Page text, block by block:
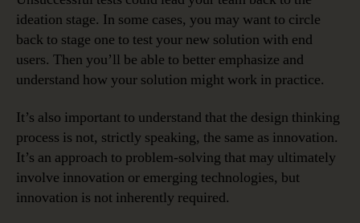
ideation stage. In some cases, you may want to circle
back to stage one to test your new solution with end
users. Then you’ll be able to better emphasize and
understand how your solution might work in practice.
It’s also important to understand that the design thinking
process is not, strictly speaking, the same as innovation.
It’s an approach to problem-solving that may ultimately
involve innovation or emerging technologies, but
innovation is not inherently required.